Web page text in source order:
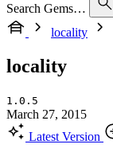
Search Gems…
locality
locality
1.0.5
March 27, 2015
Latest Version